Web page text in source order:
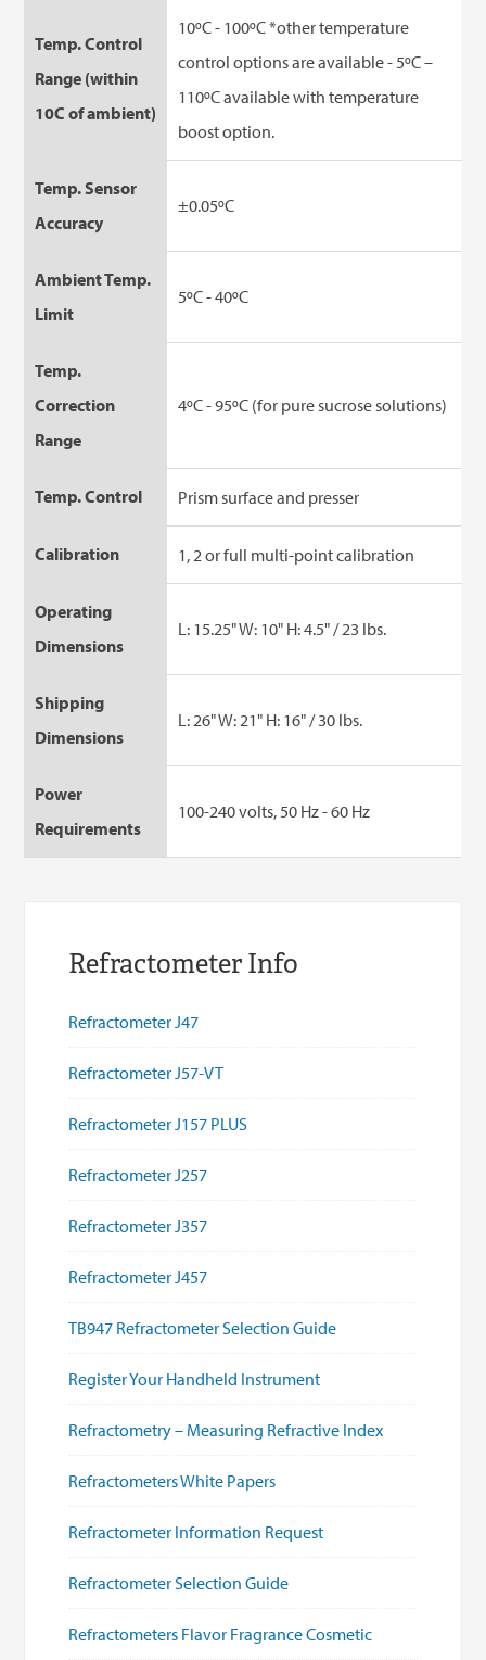
Temp. Control
Range (within
10C of ambient)
10ºC - 100ºC *other temperature
control options are available - 5ºC –
110ºC available with temperature
boost option.
Temp. Sensor
Accuracy
±0.05ºC
Ambient Temp.
Limit
5ºC - 40ºC
Temp.
Correction
Range
4ºC - 95ºC (for pure sucrose solutions)
Temp. Control Prism surface and presser
Calibration 1, 2 or full multi-point calibration
Operating
Dimensions
L: 15.25" W: 10" H: 4.5" / 23 lbs.
Shipping
Dimensions
L: 26" W: 21" H: 16" / 30 lbs.
Power
Requirements
100-240 volts, 50 Hz - 60 Hz
Refractometer Info
Refractometer J47
Refractometer J57-VT
Refractometer J157 PLUS
Refractometer J257
Refractometer J357
Refractometer J457
TB947 Refractometer Selection Guide
Register Your Handheld Instrument
Refractometry – Measuring Refractive Index
Refractometers White Papers
Refractometer Information Request
Refractometer Selection Guide
Refractometers Flavor Fragrance Cosmetic